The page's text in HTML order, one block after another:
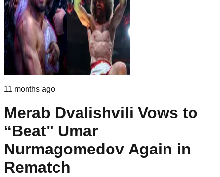
11 months ago
Merab Dvalishvili Vows to
“Beat" Umar
Nurmagomedov Again in
Rematch